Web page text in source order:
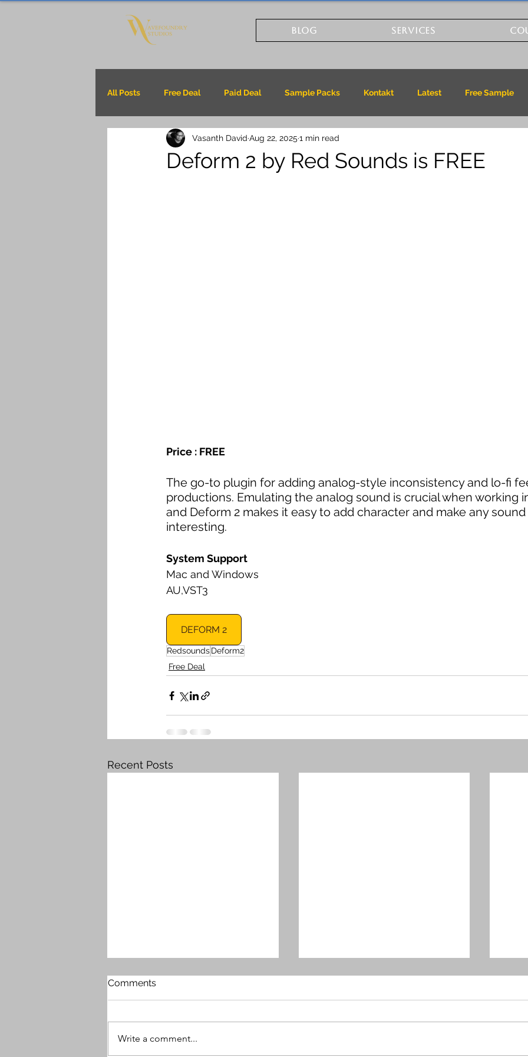
BLOG SERVICES
All Posts Free Deal Paid Deal Sample Packs Kontakt Latest Free Sample
Deform 2 by Red Sounds is FREE
Vasanth David Aug 22, 2025 1 min read
Price : FREE
The go-to plugin for adding analog-style inconsistency and lo-fi
productions. Emulating the analog sound is crucial when working
and Deform 2 makes it easy to add character and make any
interesting.
System Support
Mac and Windows
AU,VST3
DEFORM 2
RedsoundsDeform2
Free Deal
Recent Posts
Comments
Write a comment...